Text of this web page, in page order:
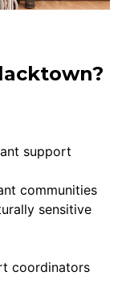
support
communities
sensitive
coordinators